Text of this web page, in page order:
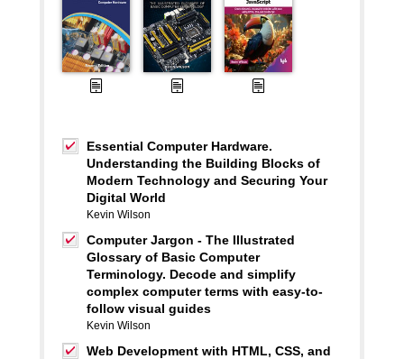
Essential Computer Hardware.
Understanding the Building Blocks of
Modern Technology and Securing Your
Digital World
Kevin Wilson
Computer Jargon - The Illustrated
Glossary of Basic Computer
Terminology. Decode and simplify
complex computer terms with easy-to-
follow visual guides
Kevin Wilson
Web Development with HTML, CSS, and